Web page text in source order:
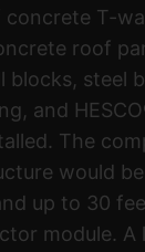
T-
roof
blocks, steel
and
The
would
up to 30
module. A